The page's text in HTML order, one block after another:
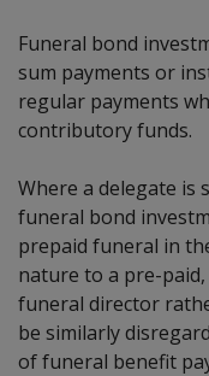
Funeral bond
sum payments or
regular payments
contributory funds.
Where a delegate is
funeral bond
prepaid funeral in
nature to a pre-
funeral director
be similarly
of funeral benefit